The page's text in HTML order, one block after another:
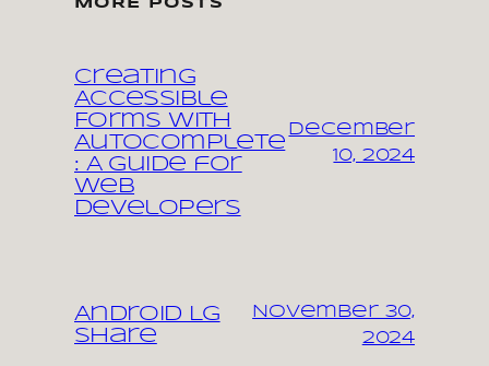
MORE POSTS
Creating
Accessible
Forms with
Autocomplete
: A Guide for
Web
Developers
December
10, 2024
Android LG
share
November 30,
2024